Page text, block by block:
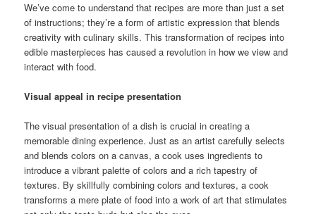
We’ve come to understand that recipes are more than just a set
of instructions; they’re a form of artistic expression that blends
creativity with culinary skills. This transformation of recipes into
edible masterpieces has caused a revolution in how we view and
interact with food.
Visual appeal in recipe presentation
The visual presentation of a dish is crucial in creating a
memorable dining experience. Just as an artist carefully selects
and blends colors on a canvas, a cook uses ingredients to
introduce a vibrant palette of colors and a rich tapestry of
textures. By skillfully combining colors and textures, a cook
transforms a mere plate of food into a work of art that stimulates